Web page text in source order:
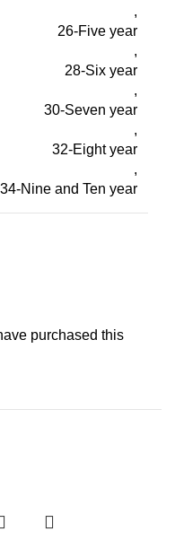
,
26-Five year
,
28-Six year
,
30-Seven year
,
32-Eight year
,
34-Nine and Ten year
purchased this